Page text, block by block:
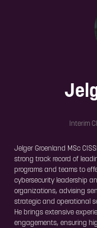
Interim
Jelger Groenland MSc
strong track record of
programs and teams to
cybersecurity leadership
organizations, advising
strategic and operational
He brings extensive
engagements, ensuring